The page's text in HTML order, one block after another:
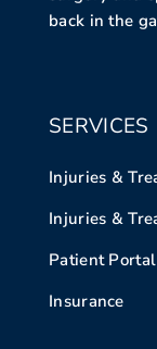
back in the
SERVICES
Injuries &
Injuries &
Patient Portal
Insurance